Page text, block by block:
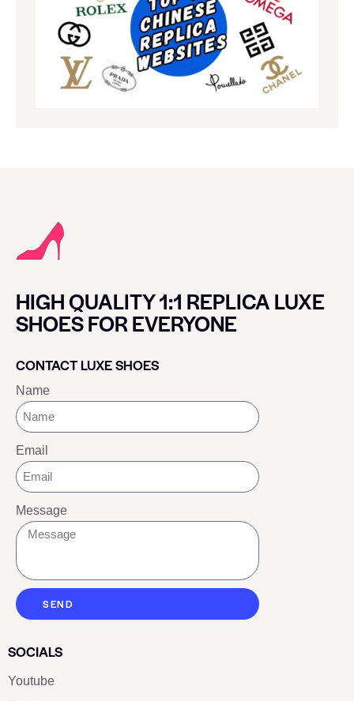
HIGH QUALITY 1:1 REPLICA LUXE
SHOES FOR EVERYONE
CONTACT LUXE SHOES
Name
Email
Message
SEND
SOCIALS
Youtube